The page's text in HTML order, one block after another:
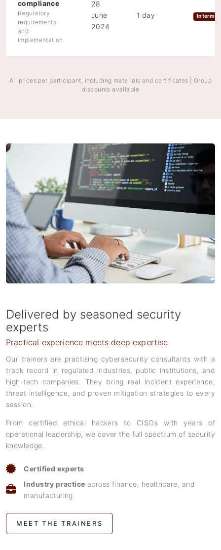
compliance
Regulatory
requirements
and
implementation
28
June
2024
1 day
All prices per participant, including materials and certificates | Group
discounts available
Delivered by seasoned security
experts
Practical experience meets deep expertise
Our trainers are practising cybersecurity consultants with a
track record in regulated industries, public institutions, and
high-tech companies. They bring real incident experience,
threat intelligence, and proven mitigation strategies to every
session.
From certified ethical hackers to CISOs with years of
operational leadership, we cover the full spectrum of security
knowledge.
Certified experts
Industry practice across finance, healthcare, and
manufacturing
MEET THE TRAINERS